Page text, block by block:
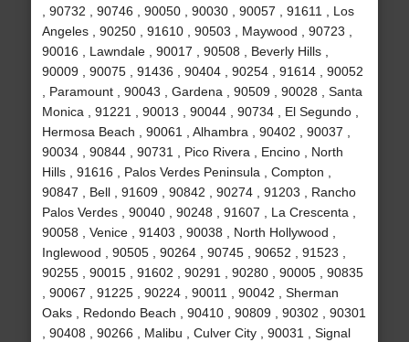
, 90732 , 90746 , 90050 , 90030 , 90057 , 91611 , Los
Angeles , 90250 , 91610 , 90503 , Maywood , 90723 ,
90016 , Lawndale , 90017 , 90508 , Beverly Hills ,
90009 , 90075 , 91436 , 90404 , 90254 , 91614 , 90052
, Paramount , 90043 , Gardena , 90509 , 90028 , Santa
Monica , 91221 , 90013 , 90044 , 90734 , El Segundo ,
Hermosa Beach , 90061 , Alhambra , 90402 , 90037 ,
90034 , 90844 , 90731 , Pico Rivera , Encino , North
Hills , 91616 , Palos Verdes Peninsula , Compton ,
90847 , Bell , 91609 , 90842 , 90274 , 91203 , Rancho
Palos Verdes , 90040 , 90248 , 91607 , La Crescenta ,
90058 , Venice , 91403 , 90038 , North Hollywood ,
Inglewood , 90505 , 90264 , 90745 , 90652 , 91523 ,
90255 , 90015 , 91602 , 90291 , 90280 , 90005 , 90835
, 90067 , 91225 , 90224 , 90011 , 90042 , Sherman
Oaks , Redondo Beach , 90410 , 90809 , 90302 , 90301
, 90408 , 90266 , Malibu , Culver City , 90031 , Signal